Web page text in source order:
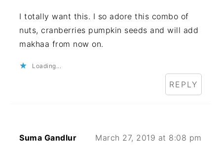
I totally want this. I so adore this combo of
nuts, cranberries pumpkin seeds and will add
makhaa from now on.
Loading...
REPLY
Suma Gandlur March 27, 2019 at 8:08 pm